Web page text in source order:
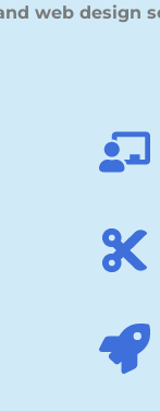
web design